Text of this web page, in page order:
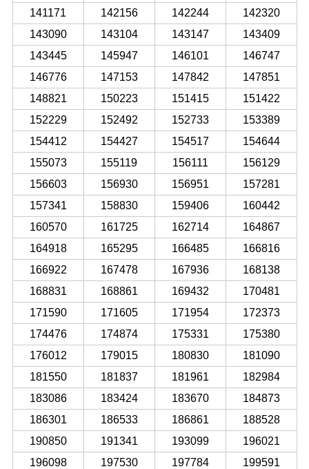
141171 142156 142244
142320
143090
143104 143147
143409
143445
145947 146101
146747
146776
147153 147842
147851
148821
150223 151415
151422
152229
152492 152733
153389
154412
154427 154517
154644
155073
155119 156111
156129
156603
156930 156951
157281
157341
158830 159406
160442
160570
161725 162714
164867
164918
165295 166485
166816
166922
167478 167936
168138
168831
168861 169432
170481
171590
171605 171954
172373
174476
174874 175331
175380
176012
179015 180830
181090
181550
181837 181961
182984
183086
183424 183670
184873
186301
186533 186861
188528
190850
191341 193099
196021
196098
197530 197784
199591